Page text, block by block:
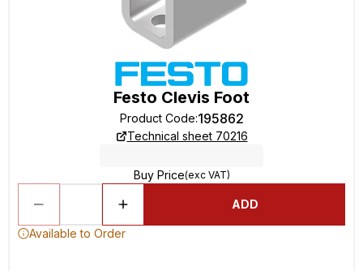
Festo Clevis Foot
Product Code:195862
Technical sheet 70216
Buy Price(exc VAT)
ADD
Available to Order